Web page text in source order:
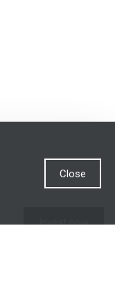
Invest now
Close